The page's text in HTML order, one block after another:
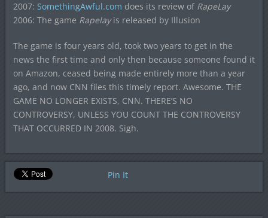
2007: SomethingAwful.com does its review of RapeLay
2006: The game Rapelayis released by Illusion
The game is four years old, took two years to get in the
news the first time and only then because someone found it
on Amazon, ceased being made entirely more than a year
ago, and now CNN files this timely report. Awesome. THE
GAME NO LONGER EXISTS, CNN. THERE’S NO
CONTROVERSY, UNLESS YOU COUNT THE CONTROVERSY
THAT OCCURRED IN 2008. Sigh.
Pin It